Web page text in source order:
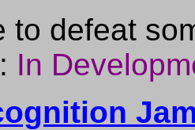
to defeat
In